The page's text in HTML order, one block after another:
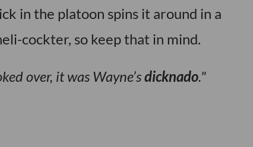
in the platoon spins it around in a
cockter, so keep that in mind.
over, it was Wayne’sdicknado.